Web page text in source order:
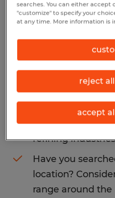
We did not find any
may want to change
get more results.
help:
Change the job
check if it was
Consider starting
refining
Have you
location?
range around the
searches. You can either accept
"customize" to specify your
at any time. More information is
reject
accept